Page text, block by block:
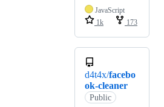
JavaScript
1k
173
d4t4x/facebo
ok-cleaner
Public